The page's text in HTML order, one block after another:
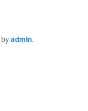
byadmin.